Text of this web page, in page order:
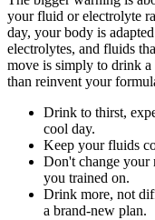
your fluid or electrolyte
day, your body is
electrolytes, and fluids
move is simply to drink
than reinvent your
Drink to thirst,
cool day.
Keep your fluids
Don't change your
you trained on.
Drink more, not
a brand-new plan.